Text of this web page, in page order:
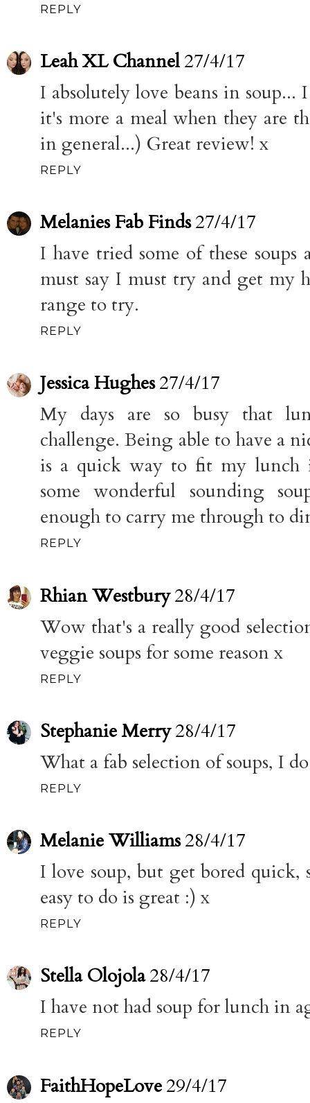
REPLY
Leah XL Channel27/4/17
I absolutely love beans in
it's more a meal when they are
in general...) Great review! x
REPLY
Melanies Fab Finds27/4/17
I have tried some of these
must say I must try and get my
range to try.
REPLY
Jessica Hughes27/4/17
My days are so busy that
challenge. Being able to have a
is a quick way to fit my lunch
some wonderful sounding
enough to carry me through to
REPLY
Rhian Westbury28/4/17
Wow that's a really good
veggie soups for some reason x
REPLY
Stephanie Merry28/4/17
What a fab selection of soups, I
REPLY
Melanie Williams28/4/17
I love soup, but get bored
easy to do is great :) x
REPLY
Stella Olojola28/4/17
I have not had soup for lunch in
REPLY
FaithHopeLove29/4/17